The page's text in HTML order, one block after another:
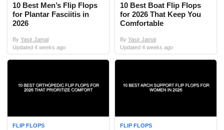
10 Best Men’s Flip Flops
for Plantar Fasciitis in
2026
By Yasir Jamal
Updated 4 weeks ago
10 Best Boat Flip Flops
for 2026 That Keep You
Comfortable
By Yasir Jamal
Updated 4 weeks ago
FLIP FLOPS FLIP FLOPS